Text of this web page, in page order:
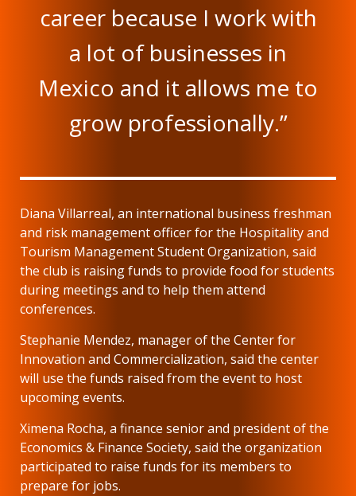
career because I work with
a lot of businesses in
Mexico and it allows me to
grow professionally.”
Diana Villarreal, an international business freshman
and risk management officer for the Hospitality and
Tourism Management Student Organization, said
the club is raising funds to provide food for students
during meetings and to help them attend
conferences.
Stephanie Mendez, manager of the Center for
Innovation and Commercialization, said the center
will use the funds raised from the event to host
upcoming events.
Ximena Rocha, a finance senior and president of the
Economics & Finance Society, said the organization
participated to raise funds for its members to
prepare for jobs.